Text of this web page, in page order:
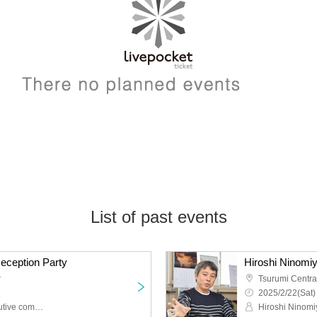
List of past events
Party
Castle heat festival executive committee
Tsurumi
2025/2/22(Sat)
Hiroshi